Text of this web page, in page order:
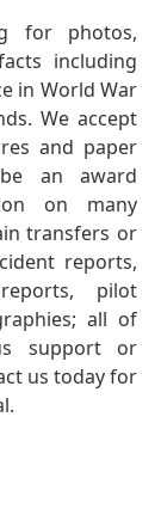
for photos,
including
in World War
We accept
and paper
an award
on many
transfers or
reports,
pilot
all of
support or
us today for